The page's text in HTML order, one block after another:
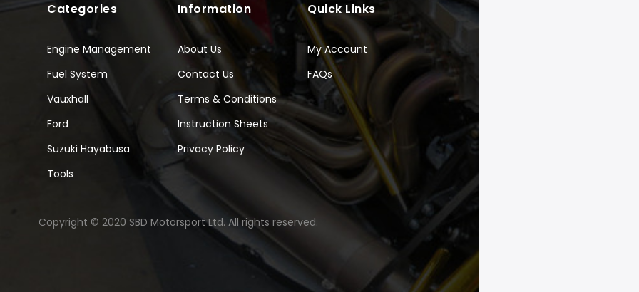
Categories
Engine Management
Fuel System
Vauxhall
Ford
Suzuki Hayabusa
Tools
Information
About Us
Contact Us
Terms & Conditions
Instruction Sheets
Privacy Policy
Quick Links
My Account
FAQs
Copyright © 2020 SBD Motorsport Ltd. All rights reserved.